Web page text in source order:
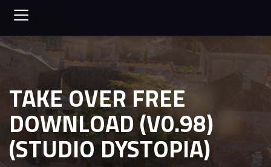
TAKE OVER FREE
DOWNLOAD (V0.98)
(STUDIO DYSTOPIA)